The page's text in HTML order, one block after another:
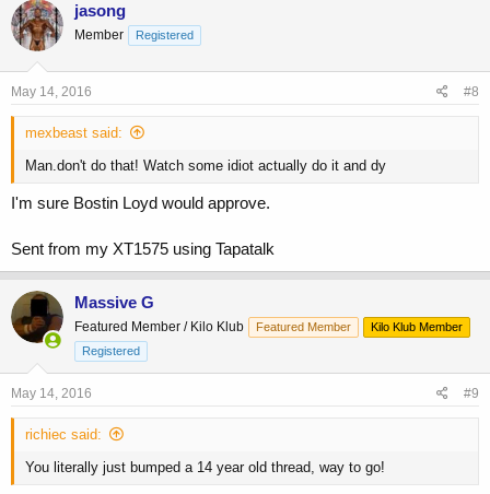
jasong
Member Registered
May 14, 2016 #8
mexbeast said:
Man.don't do that! Watch some idiot actually do it and dy
I'm sure Bostin Loyd would approve.
Sent from my XT1575 using Tapatalk
Massive G
Featured Member / Kilo Klub Featured Member
Kilo Klub Member
Registered
May 14, 2016 #9
richiec said:
You literally just bumped a 14 year old thread, way to go!